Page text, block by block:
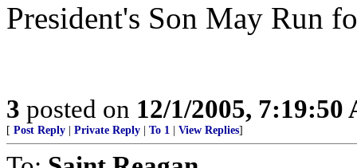
President's Son May Run
3 posted on 12/1/2005, 7:19:50
[ Post Reply Private Reply To 1 View Replies]